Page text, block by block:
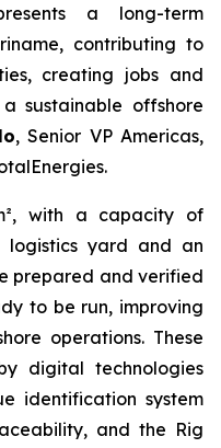
a long-term
contributing to
creating jobs and
sustainable offshore
, Senior VP Americas,
with a capacity of
logistics yard and an
prepared and verified
to be run, improving
operations. These
digital technologies
identification system
and the Rig